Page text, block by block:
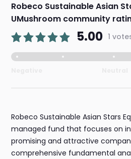
Robeco Sustainable Asian
UMushroom community
5.00 1
Robeco Sustainable Asian Stars
managed fund that focuses on
promising and attractive
comprehensive fundamental